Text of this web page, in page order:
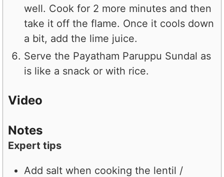
well. Cook for 2 more minutes and then
take it off the flame. Once it cools down
a bit, add the lime juice.
Serve the Payatham Paruppu Sundal as
is like a snack or with rice.
Video
Notes
Expert tips
Add salt when cooking the lentil /